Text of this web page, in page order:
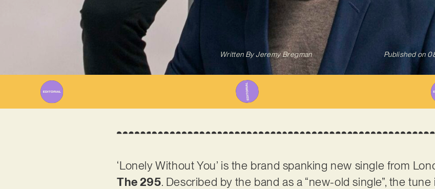
Written ByJeremy Bregman Published on
‘Lonely Without You’ is the brand spanking new single from
The 295. Described by the band as a “new-old single”, the